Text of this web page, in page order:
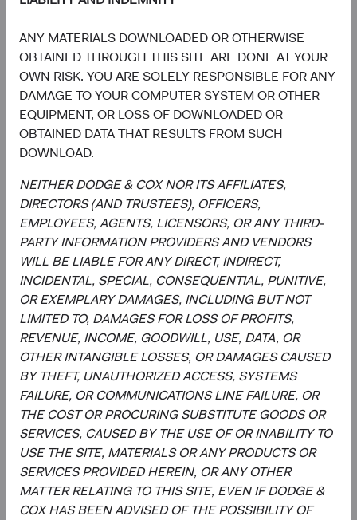
ANY MATERIALS DOWNLOADED OR OTHERWISE
OBTAINED THROUGH THIS SITE ARE DONE AT YOUR
OWN RISK. YOU ARE SOLELY RESPONSIBLE FOR ANY
DAMAGE TO YOUR COMPUTER SYSTEM OR OTHER
EQUIPMENT, OR LOSS OF DOWNLOADED OR
OBTAINED DATA THAT RESULTS FROM SUCH
DOWNLOAD.
NEITHER DODGE & COX NOR ITS AFFILIATES,
DIRECTORS (AND TRUSTEES), OFFICERS,
EMPLOYEES, AGENTS, LICENSORS, OR ANY THIRD-
PARTY INFORMATION PROVIDERS AND VENDORS
WILL BE LIABLE FOR ANY DIRECT, INDIRECT,
INCIDENTAL, SPECIAL, CONSEQUENTIAL, PUNITIVE,
OR EXEMPLARY DAMAGES, INCLUDING BUT NOT
LIMITED TO, DAMAGES FOR LOSS OF PROFITS,
REVENUE, INCOME, GOODWILL, USE, DATA, OR
OTHER INTANGIBLE LOSSES, OR DAMAGES CAUSED
BY THEFT, UNAUTHORIZED ACCESS, SYSTEMS
FAILURE, OR COMMUNICATIONS LINE FAILURE, OR
THE COST OR PROCURING SUBSTITUTE GOODS OR
SERVICES, CAUSED BY THE USE OF OR INABILITY TO
USE THE SITE, MATERIALS OR ANY PRODUCTS OR
SERVICES PROVIDED HEREIN, OR ANY OTHER
MATTER RELATING TO THIS SITE, EVEN IF DODGE &
COX HAS BEEN ADVISED OF THE POSSIBILITY OF
Katie McCarthy
Investment Committee Member,
Global Industry Analyst
19 years with Dodge & Cox
Ben Garosi
Investment Committee Member,
Global Industry Analyst
17 years with Dodge & Cox
Documents
Literature
Fact Sheet(opens in a new tab)
Shareholder Letter (opens in a new tab)
Investment Commentary(opens in a new tab)
Portfolio Holdings(opens in a new tab)
Regulatory Documents
Prospectus(opens in a new tab)